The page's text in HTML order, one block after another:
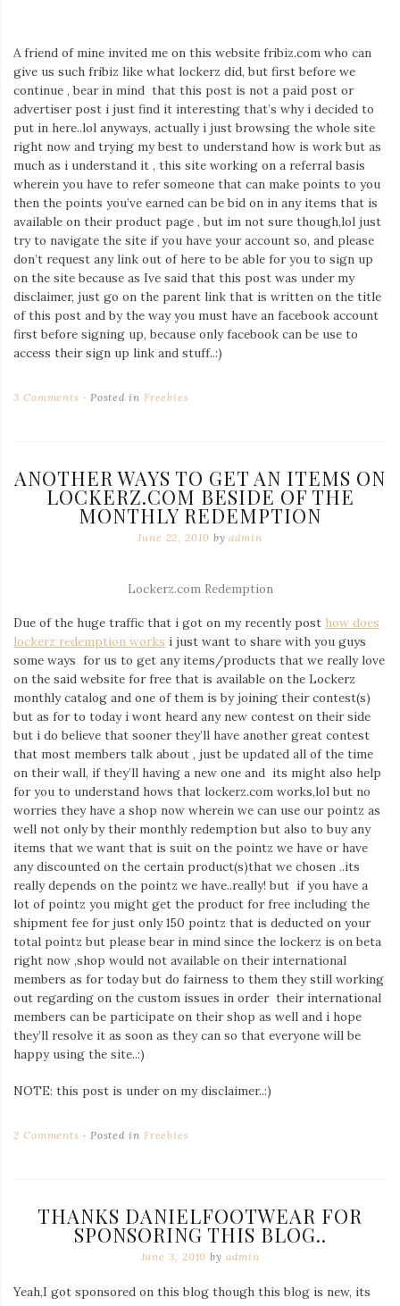
A friend of mine invited me on this website fribiz.com who can
give us such fribiz like what lockerz did, but first before we
continue , bear in mind that this post is not a paid post or
advertiser post i just find it interesting that’s why i decided to
put in here..lol anyways, actually i just browsing the whole site
right now and trying my best to understand how is work but as
much as i understand it , this site working on a referral basis
wherein you have to refer someone that can make points to you
then the points you’ve earned can be bid on in any items that is
available on their product page , but im not sure though,lol just
try to navigate the site if you have your account so, and please
don’t request any link out of here to be able for you to sign up
on the site because as Ive said that this post was under my
disclaimer, just go on the parent link that is written on the title
of this post and by the way you must have an facebook account
first before signing up, because only facebook can be use to
access their sign up link and stuff..:)
3 Comments Posted in Freebies
ANOTHER WAYS TO GET AN ITEMS ON
LOCKERZ.COM BESIDE OF THE
MONTHLY REDEMPTION
June 22, 2010 byadmin
Lockerz.com Redemption
Due of the huge traffic that i got on my recently post how does
lockerz redemption works i just want to share with you guys
some ways for us to get any items/products that we really love
on the said website for free that is available on the Lockerz
monthly catalog and one of them is by joining their contest(s)
but as for to today i wont heard any new contest on their side
but i do believe that sooner they’ll have another great contest
that most members talk about , just be updated all of the time
on their wall, if they’ll having a new one and its might also help
for you to understand hows that lockerz.com works,lol but no
worries they have a shop now wherein we can use our pointz as
well not only by their monthly redemption but also to buy any
items that we want that is suit on the pointz we have or have
any discounted on the certain product(s)that we chosen ..its
really depends on the pointz we have..really! but if you have a
lot of pointz you might get the product for free including the
shipment fee for just only 150 pointz that is deducted on your
total pointz but please bear in mind since the lockerz is on beta
right now ,shop would not available on their international
members as for today but do fairness to them they still working
out regarding on the custom issues in order their international
members can be participate on their shop as well and i hope
they’ll resolve it as soon as they can so that everyone will be
happy using the site..:)
NOTE: this post is under on my disclaimer..:)
2 Comments Posted in Freebies
THANKS DANIELFOOTWEAR FOR
SPONSORING THIS BLOG..
June 3, 2010 by admin
Yeah,I got sponsored on this blog though this blog is new, its